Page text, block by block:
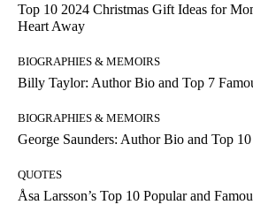
Top 10 2024 Christmas Gift Ideas for
Heart Away
BIOGRAPHIES & MEMOIRS
Billy Taylor: Author Bio and Top 7
BIOGRAPHIES & MEMOIRS
George Saunders: Author Bio and Top
QUOTES
Åsa Larsson’s Top 10 Popular and